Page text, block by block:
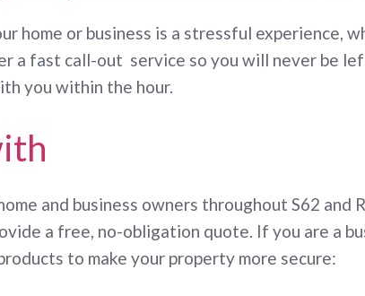
home or business is a stressful experience,
a fast call-out service so you will never be
you within the hour.
and business owners throughout S62
a free, no-obligation quote. If you are a
to make your property more secure: